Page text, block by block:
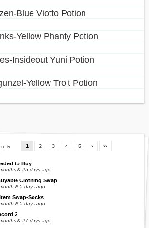
Blue Viotto Potion
Yellow Phanty Potion
Insideout Yuni Potion
Yellow Troit Potion
of 5 1 2 3 4 5 › ››
to Buy
& 25 days ago
Clothing Swap
& 5 days ago
Swap-Socks
& 5 days ago
2
& 27 days ago